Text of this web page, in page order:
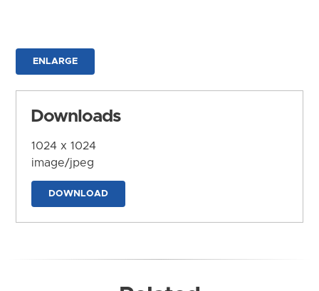
ENLARGE
Downloads
1024 x 1024
image/jpeg
DOWNLOAD